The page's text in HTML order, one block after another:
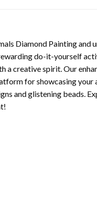
Diamond Paintingand
do-it-yourself
a creative spirit. Our
for showcasing your
and glistening beads.